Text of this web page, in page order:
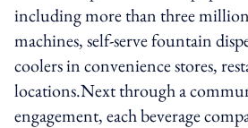
including more than three
machines, self-serve fountain
coolers in convenience stores,
locations.Next through a
engagement, each beverage